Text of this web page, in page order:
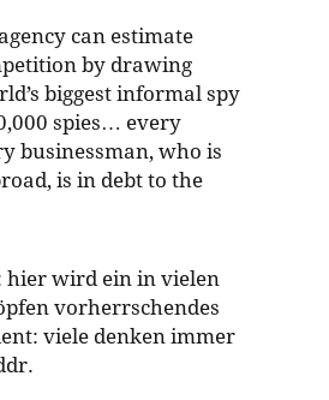
can estimate
by drawing
biggest informal spy
spies… every
businessman, who is
is in debt to the
hier wird ein in vielen
vorherrschendes
viele denken immer